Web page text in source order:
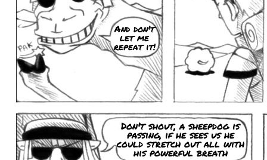
And don't
let me
repeat it!
Don't shout, a sheepdog is
passing, if he sees us he
could stretch out all with
his powerful breath